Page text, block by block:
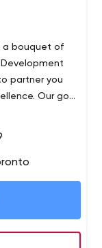
a bouquet of
partner you
Our goal
to achieve
the globe,
Web
on offer